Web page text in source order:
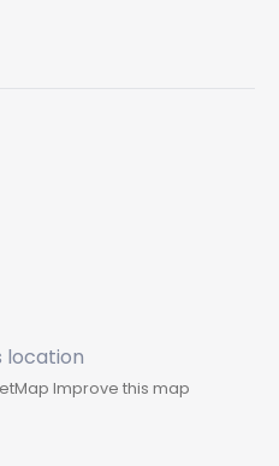
Improve this map